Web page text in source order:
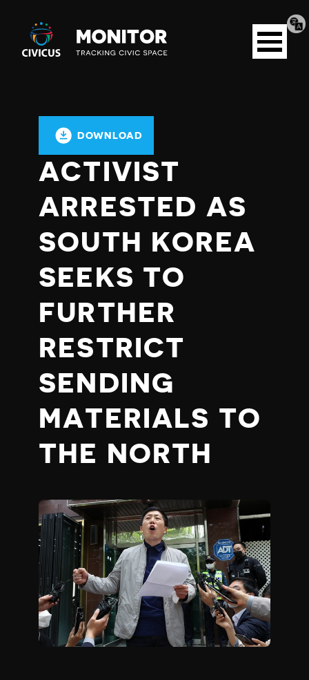
Civicus
Monitor
Open
menu
DOWNLOAD
ACTIVIST
ARRESTED AS
SOUTH KOREA
SEEKS TO
FURTHER
RESTRICT
SENDING
MATERIALS TO
THE NORTH